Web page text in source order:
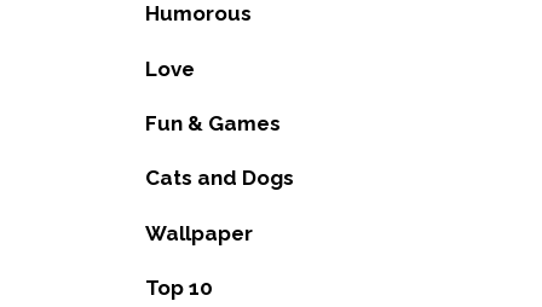
Humorous
Love
Fun & Games
Cats and Dogs
Wallpaper
Top 10